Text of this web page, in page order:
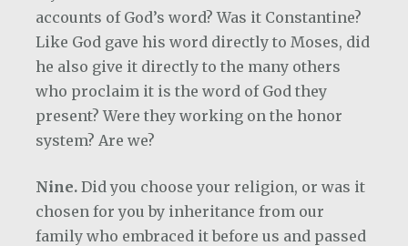
accounts of God’s word? Was it Constantine?
Like God gave his word directly to Moses, did
he also give it directly to the many others
who proclaim it is the word of God they
present? Were they working on the honor
system? Are we?
Nine. Did you choose your religion, or was it
chosen for you by inheritance from our
family who embraced it before us and passed